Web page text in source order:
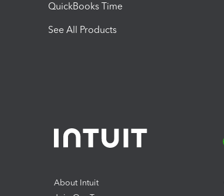
QuickBooks Time
See All Products
About Intuit